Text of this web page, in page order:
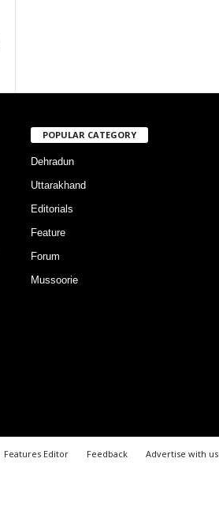
POPULAR CATEGORY
Dehradun
Uttarakhand
Editorials
Feature
Forum
Mussoorie
Features Editor Feedback Advertise with us